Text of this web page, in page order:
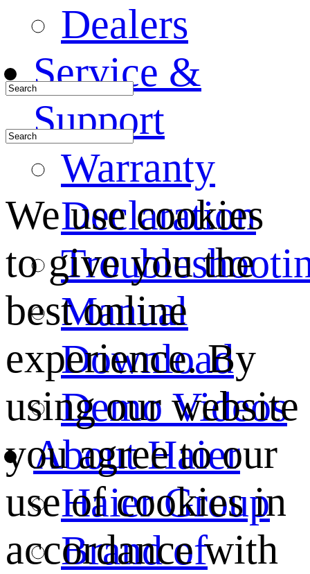
Dealers
Service &
Support
Warranty
Declaration
Manual
Download
Demo Videos
About Haier
Haier Group
Brand of
We use cookies
to give you the
best online
experience. By
using our website
you agree to our
use of cookies in
accordance with